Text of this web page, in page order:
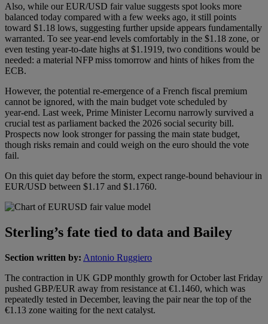
Also, while our EUR/USD fair value suggests spot looks more
balanced today compared with a few weeks ago, it still points
toward $1.18 lows, suggesting further upside appears fundamentally
warranted. To see year‑end levels comfortably in the $1.18 zone, or
even testing year‑to‑date highs at $1.1919, two conditions would be
needed: a material NFP miss tomorrow and hints of hikes from the
ECB.
However, the potential re‑emergence of a French fiscal premium
cannot be ignored, with the main budget vote scheduled by
year‑end. Last week, Prime Minister Lecornu narrowly survived a
crucial test as parliament backed the 2026 social security bill.
Prospects now look stronger for passing the main state budget,
though risks remain and could weigh on the euro should the vote
fail.
On this quiet day before the storm, expect range‑bound behaviour in
EUR/USD between $1.17 and $1.1760.
Sterling’s fate tied to data and Bailey
Section written by: Antonio Ruggiero
The contraction in UK GDP monthly growth for October last Friday
pushed GBP/EUR away from resistance at €1.1460, which was
repeatedly tested in December, leaving the pair near the top of the
€1.13 zone waiting for the next catalyst.